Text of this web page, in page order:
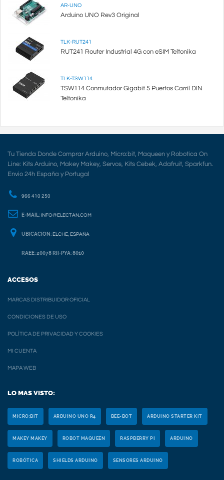
AR-UNO
Arduino UNO Rev3 Original
TLK-RUT241
RUT241 Router Industrial 4G con eSIM Teltonika
TLK-TSW114
TSW114 Conmutador Gigabit 5 Puertos Carril DIN
Teltonika
Tu Tienda Donde Comprar Arduino, Micro:bit, Maqueen y Robotica On
Line: Kits Arduino, Makey Makey, Servos, Kits Cebek, Adafruit, Sparkfun.
Envio 24h España y Portugal
966 410 250
E-MAIL: INFO@ELECTAN.COM
UBICACION: ELCHE, ESPAÑA
RAEE: 20078 RII-PYA: 8010
ACCESOS
MARCAS DISTRIBUIDOR OFICIAL
CONDICIONES DE USO
POLÍTICA DE PRIVACIDAD Y COOKIES
MI CUENTA
MAPA WEB
LO MAS VISTO:
MICRO:BIT ARDUINO UNO R4 BEE-BOT ARDUINO STARTER KIT
MAKEY MAKEY ROBOT MAQUEEN RASPBERRY PI ARDUINO
ROBÓTICA SHIELDS ARDUINO SENSORES ARDUINO